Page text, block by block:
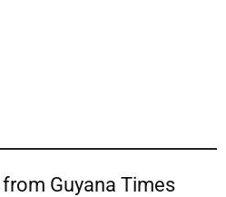
Guyana Times